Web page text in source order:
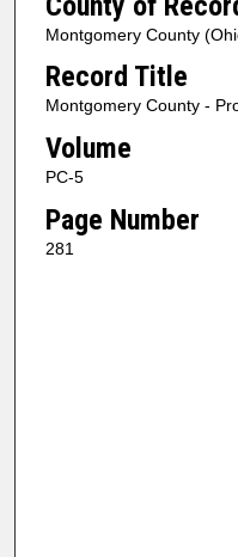
Montgomery County
Record Title
Montgomery County -
Volume
PC-5
Page Number
281